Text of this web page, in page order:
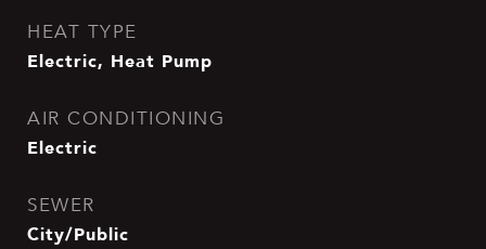
HEAT TYPE
Electric, Heat Pump
AIR CONDITIONING
Electric
SEWER
City/Public